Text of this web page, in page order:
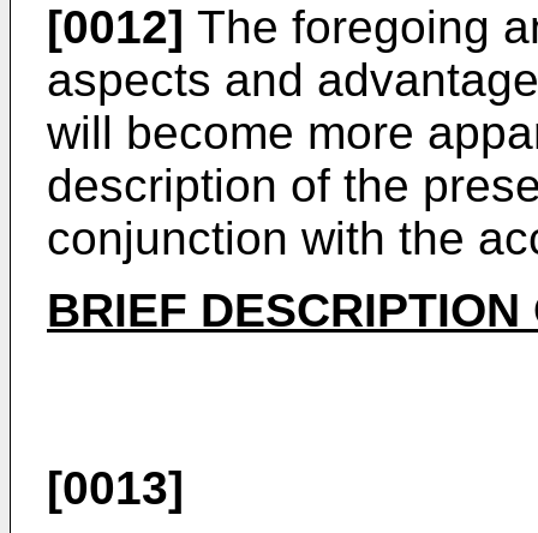
[0012] The foregoing
aspects and
will become more
description of the
conjunction with the
BRIEF
[0013]